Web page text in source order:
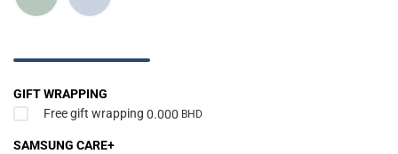
GIFT WRAPPING
Free gift wrapping 0.000 BHD
SAMSUNG CARE+